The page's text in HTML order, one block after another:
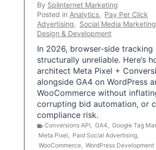
By Splinternet Marketing
Posted in Analytics, Pay Per Click
Advertising, Social Media Marketing
Design & Development
In 2026, browser-side tracking
structurally unreliable. Here’s
architect Meta Pixel +
alongside GA4 on WordPress
WooCommerce without
corrupting bid automation, or
compliance risk.
Conversions API, GA4, Google Tag
Meta Pixel, Paid Social Advertising,
WooCommerce, WordPress Development